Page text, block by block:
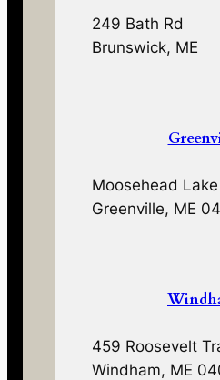
249 Bath Rd
Brunswick, ME
Moosehead Lake
Greenville, ME
459 Roosevelt
Windham, ME